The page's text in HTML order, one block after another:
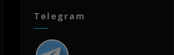
Telegram